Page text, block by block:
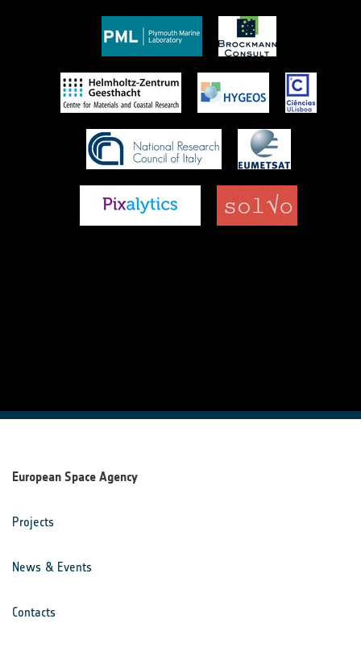
European Space Agency
Projects
News & Events
Contacts